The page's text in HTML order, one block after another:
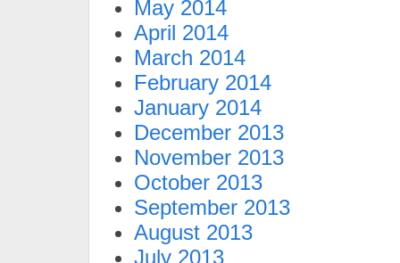
May 2014
April 2014
March 2014
February 2014
January 2014
December 2013
November 2013
October 2013
September 2013
August 2013
July 2013